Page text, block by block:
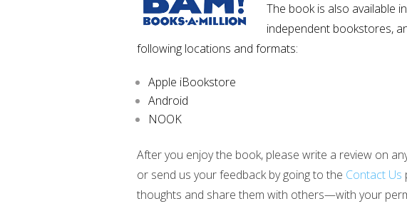
The book is also available
independent bookstores,
following locations and formats:
Apple iBookstore
Android
NOOK
After you enjoy the book, please write a review on
or send us your feedback by going to the Contact Us
thoughts and share them with others—with your